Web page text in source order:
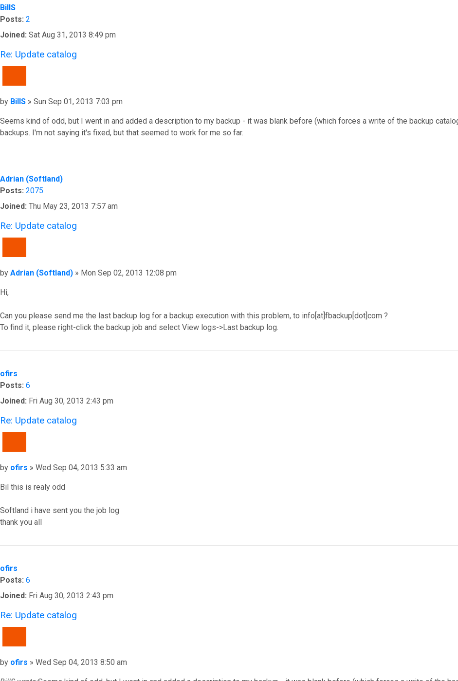
BillS
Posts: 2
Joined: Sat Aug 31, 2013 8:49 pm
Re: Update catalog
Post
by BillS » Sun Sep 01, 2013 7:03 pm
Seems kind of odd, but I went in and added a description to my backup - it was blank before (which forces a write of the backup
backups. I'm not saying it's fixed, but that seemed to work for me so far.
Adrian (Softland)
Posts: 2075
Joined: Thu May 23, 2013 7:57 am
Re: Update catalog
Post
by Adrian (Softland) » Mon Sep 02, 2013 12:08 pm
Hi,
Can you please send me the last backup log for a backup execution with this problem, to info[at]fbackup[dot]com ?
To find it, please right-click the backup job and select View logs->Last backup log.
ofirs
Posts: 6
Joined: Fri Aug 30, 2013 2:43 pm
Re: Update catalog
Post
by ofirs » Wed Sep 04, 2013 5:33 am
Bil this is realy odd
Softland i have sent you the job log
thank you all
ofirs
Posts: 6
Joined: Fri Aug 30, 2013 2:43 pm
Re: Update catalog
Post
by ofirs » Wed Sep 04, 2013 8:50 am